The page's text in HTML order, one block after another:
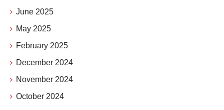
June 2025
May 2025
February 2025
December 2024
November 2024
October 2024